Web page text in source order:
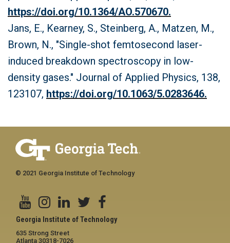
https://doi.org/10.1364/AO.570670.
Jans, E., Kearney, S., Steinberg, A., Matzen, M.,
Brown, N., "Single-shot femtosecond laser-
induced breakdown spectroscopy in low-
density gases." Journal of Applied Physics, 138,
123107, https://doi.org/10.1063/5.0283646.
Georgia Institute of Technology
635 Strong Street
Atlanta 30318-7026
© 2021 Georgia Institute of Technology